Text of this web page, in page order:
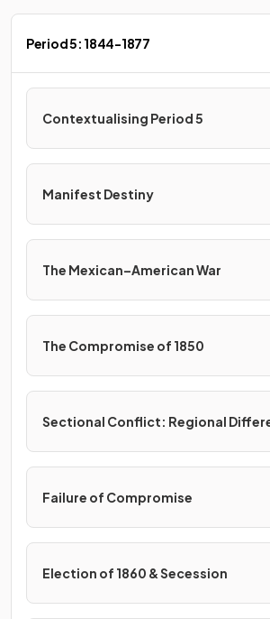
Period 5: 1844-1877
Contextualising Period 5
Manifest Destiny
The Mexican–American War
The Compromise of 1850
Sectional Conflict: Regional
Failure of Compromise
Election of 1860 & Secession